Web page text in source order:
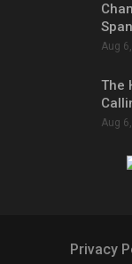
Aug
The
Aug
Privacy